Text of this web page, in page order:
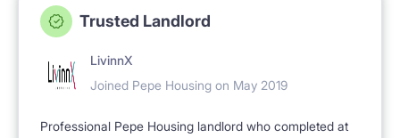
Trusted Landlord
LivinnX
Joined Pepe Housing on May 2019
Professional Pepe Housing landlord who completed at